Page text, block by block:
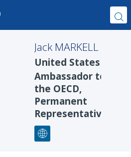
Jack MARKELL
United States
Ambassador to
the OECD,
Permanent
Representative